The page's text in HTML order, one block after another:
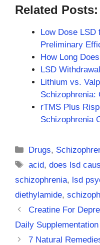
Related Posts:
Low Dose LSD
Preliminary
How Long
LSD
Lithium vs.
Schizophrenia:
rTMS Plus
Schizophrenia
Categories
Drugs,
Tags
acid,does lsd
schizophrenia, lsd
diethylamide,
Creatine For
Daily Supplementation
7 Natural